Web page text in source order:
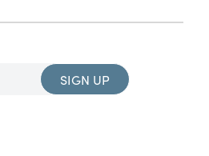
SIGN UP